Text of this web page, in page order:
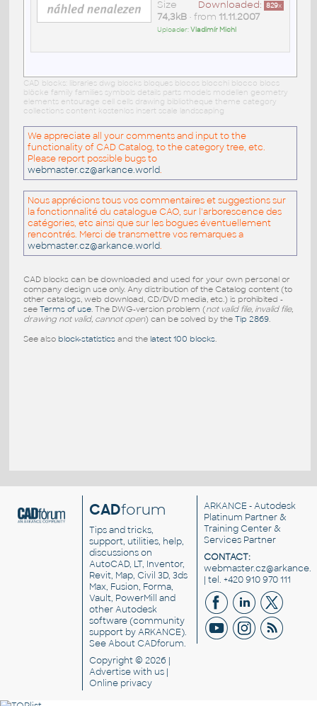
Downloaded: 829x
Size
74,3kB• from 11.11.2007
Uploader:Vladimír Michl
CAD blocks: libraries dwg blocks bloques blocos blocchi blocco blocs
blöcke family families symbols details parts models modellen geometry
elements entourage cell cells drawing bibliotheque theme category
collections content kostenlos insert scale landscaping
We appreciate all your comments and input to the
functionality of CAD Catalog, to the category tree, etc.
Please report possible bugs to
webmaster.cz@arkance.world.
Nous apprécions tous vos commentaires et suggestions sur
la fonctionnalité du catalogue CAO, sur l'arborescence des
catégories, etc ainsi que sur les bogues éventuellement
rencontrés. Merci de transmettre vos remarques a
webmaster.cz@arkance.world.
CAD blocks can be downloaded and used for your own personal or
company design use only. Any distribution of the Catalog content (to
other catalogs, web download, CD/DVD media, etc.) is prohibited -
see Terms of use. The DWG-version problem (not valid file, invalid file,
drawing not valid, cannot open) can be solved by the Tip 2869.
See also block-statisticsand the latest 100 blocks.
CADforum
Tips and tricks,
support, utilities, help,
discussions on
AutoCAD, LT, Inventor,
Revit, Map, Civil 3D, 3ds
Max, Fusion, Forma,
Vault, PowerMill and
otherAutodesk
software(community
support by ARKANCE).
SeeAbout CADforum.
Copyright © 2026 |
Advertisewith us |
Online privacy
ARKANCE - Autodesk
Platinum Partner &
Training Center &
Services Partner
CONTACT:
| tel. +420 910 970 111